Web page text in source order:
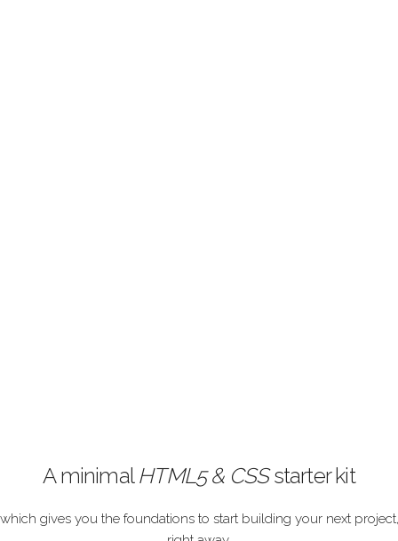
A minimalHTML5 & CSSstarter kit
which gives you the foundations to start building your next project,